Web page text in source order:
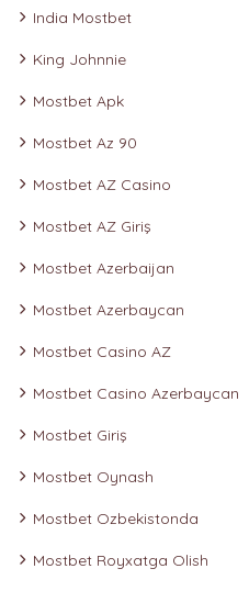
India Mostbet
King Johnnie
Mostbet Apk
Mostbet Az 90
Mostbet AZ Casino
Mostbet AZ Giriş
Mostbet Azerbaijan
Mostbet Azerbaycan
Mostbet Casino AZ
Mostbet Casino Azerbaycan
Mostbet Giriş
Mostbet Oynash
Mostbet Ozbekistonda
Mostbet Royxatga Olish